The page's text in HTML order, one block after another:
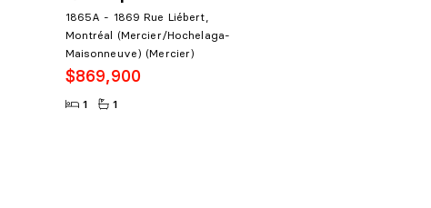
1865A - 1869 Rue Liébert,
Montréal (Mercier/Hochelaga-
Maisonneuve) (Mercier)
$869,900
1 1